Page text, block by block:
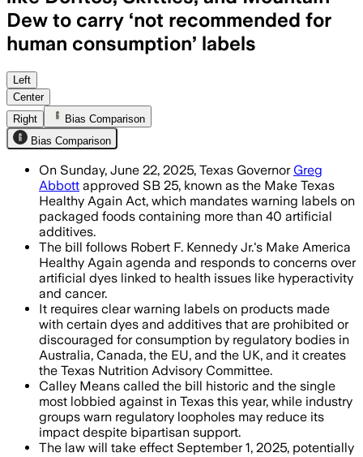
Dew to carry ‘not recommended for
human consumption’ labels
TEXAS, UNITED STATES, JUN 24 –
Left
Center
Right
Bias Comparison
Bias Comparison
On Sunday, June 22, 2025, Texas Governor Greg
Abbott approved SB 25, known as the Make Texas
Healthy Again Act, which mandates warning labels on
packaged foods containing more than 40 artificial
additives.
The bill follows Robert F. Kennedy Jr.'s Make America
Healthy Again agenda and responds to concerns over
artificial dyes linked to health issues like hyperactivity
and cancer.
It requires clear warning labels on products made
with certain dyes and additives that are prohibited or
discouraged for consumption by regulatory bodies in
Australia, Canada, the EU, and the UK, and it creates
the Texas Nutrition Advisory Committee.
Calley Means called the bill historic and the single
most lobbied against in Texas this year, while industry
groups warn regulatory loopholes may reduce its
impact despite bipartisan support.
The law will take effect September 1, 2025, potentially